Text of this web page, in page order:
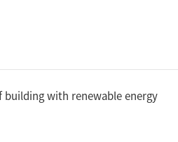
with renewable energy